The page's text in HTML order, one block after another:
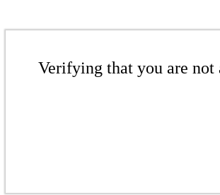
Verifying that you are not